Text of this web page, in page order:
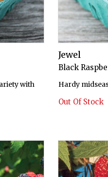
with
Jewel
Black
Hardy
Out Of Stock